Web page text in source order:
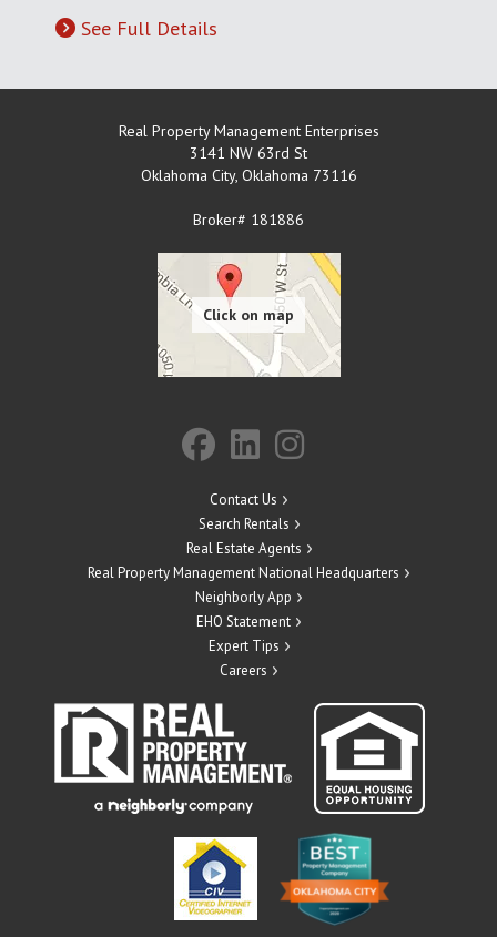
See Full Details
Real Property Management Enterprises
3141 NW 63rd St
Oklahoma City, Oklahoma 73116
Broker# 181886
Contact Us
Search Rentals
Real Estate Agents
Real Property Management National Headquarters
Neighborly App
EHO Statement
Expert Tips
Careers